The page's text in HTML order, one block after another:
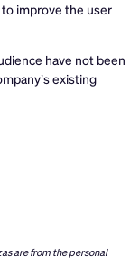
to improve the user
have not been
existing
are from the personal